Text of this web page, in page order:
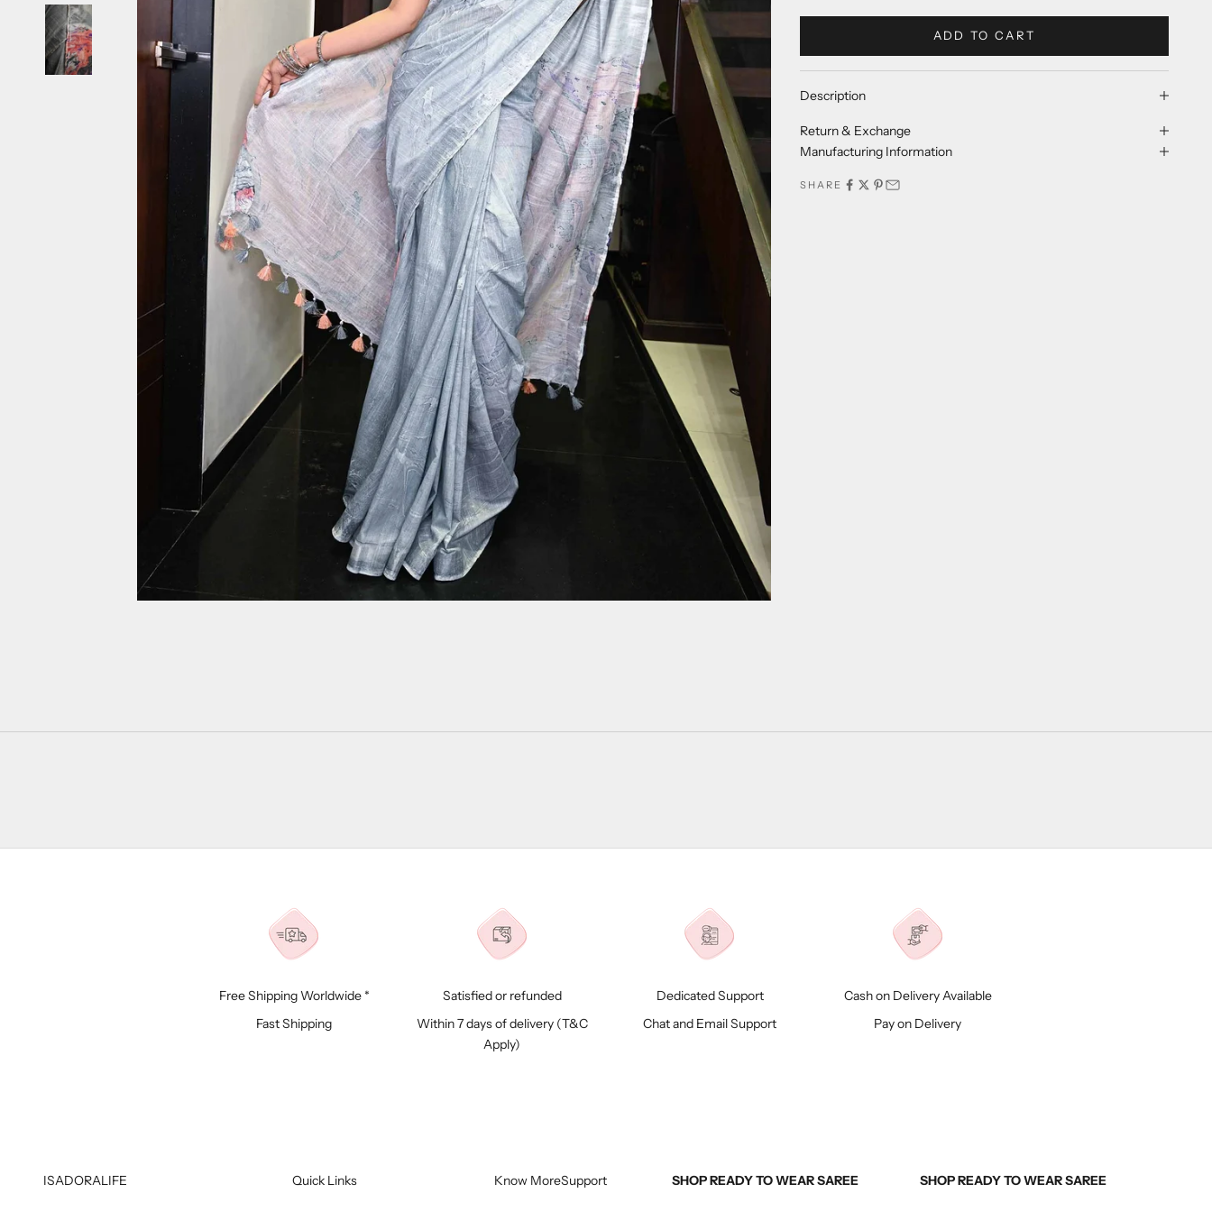
ADD TO CART
Description
Return & Exchange
Manufacturing Information
SHARE
Free Shipping Worldwide *
Fast Shipping
Satisfied or refunded
Within 7 days of delivery (T&C
Apply)
Dedicated Support
Chat and Email Support
Cash on Delivery Available
Pay on Delivery
ISADORALIFE Quick Links Know MoreSupport SHOP READY TO WEAR SAREE SHOP READY TO WEAR SAREE